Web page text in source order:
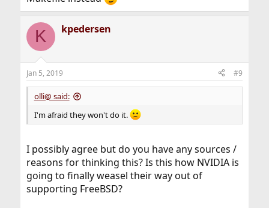
K kpedersen
Jan 5, 2019 #9
olli@ said:
I'm afraid they won't do it.
I possibly agree but do you have any sources /
reasons for thinking this? Is this how NVIDIA is
going to finally weasel their way out of
supporting FreeBSD?